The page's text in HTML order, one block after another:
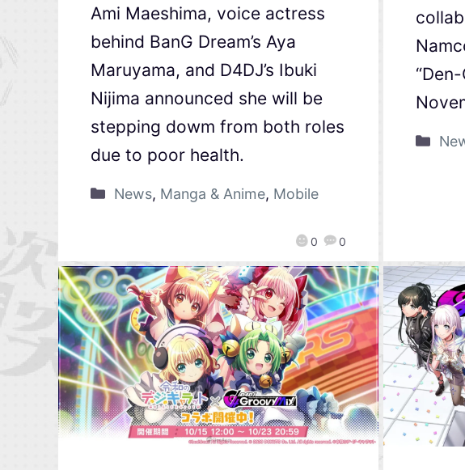
0 0
Ami Maeshima, voice actress
behind BanG Dream’s Aya
Maruyama, and D4DJ’s Ibuki
Nijima announced she will be
stepping dowm from both roles
due to poor health.
News, Manga & Anime, Mobile